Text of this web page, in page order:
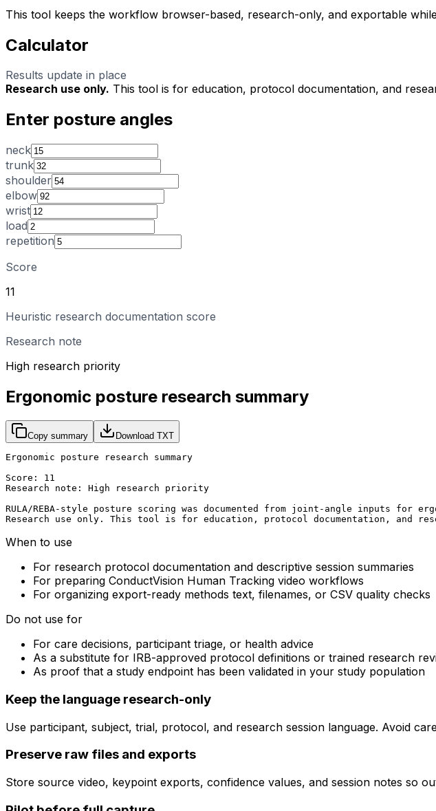
This tool keeps the workflow browser-based, research-only, and exportable
Calculator
Results update in place
Research use only. This tool is for education, protocol documentation, and
Enter posture angles
neck
trunk
shoulder
elbow
wrist
load
repetition
Score
11
Heuristic research documentation score
Research note
High research priority
Ergonomic posture research summary
Copy summary Download TXT
Ergonomic posture research summary
Score: 11
Research note: High research priority
RULA/REBA-style posture scoring was documented from joint-angle inputs for
Research use only. This tool is for education, protocol documentation,
When to use
For research protocol documentation and descriptive session summaries
For preparing ConductVision Human Tracking video workflows
For organizing export-ready methods text, filenames, or CSV quality checks
Do not use for
For care decisions, participant triage, or health advice
As a substitute for IRB-approved protocol definitions or trained research
As proof that a study endpoint has been validated in your study population
Keep the language research-only
Use participant, subject, trial, protocol, and research session language. Avoid
Preserve raw files and exports
Store source video, keypoint exports, confidence values, and session notes so